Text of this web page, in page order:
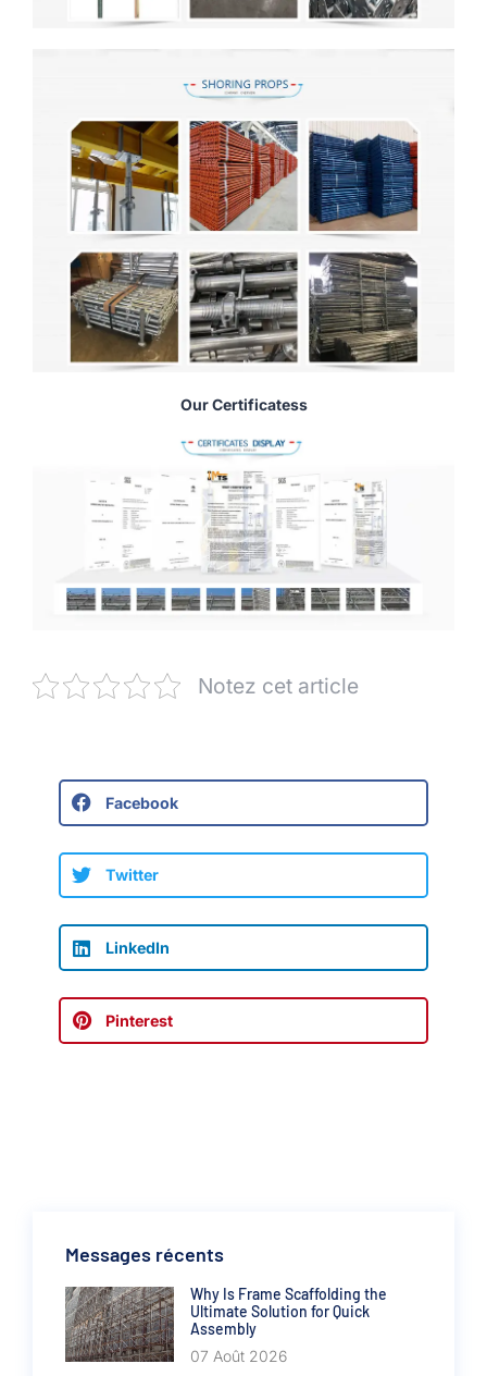
Our Certificatess
Notez cet article
Facebook
Twitter
LinkedIn
Pinterest
Messages récents
Why Is Frame Scaffolding the
Ultimate Solution for Quick
Assembly
07 Août 2026